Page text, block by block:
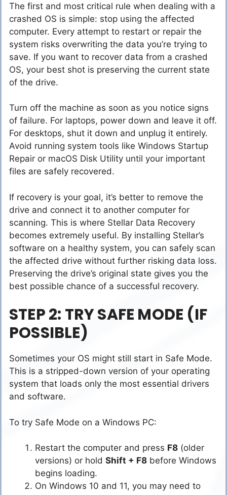
The first and most critical rule when dealing with a
crashed OS is simple: stop using the affected
computer. Every attempt to restart or repair the
system risks overwriting the data you’re trying to
save. If you want to recover data from a crashed
OS, your best shot is preserving the current state
of the drive.
Turn off the machine as soon as you notice signs
of failure. For laptops, power down and leave it off.
For desktops, shut it down and unplug it entirely.
Avoid running system tools like Windows Startup
Repair or macOS Disk Utility until your important
files are safely recovered.
If recovery is your goal, it’s better to remove the
drive and connect it to another computer for
scanning. This is where Stellar Data Recovery
becomes extremely useful. By installing Stellar’s
software on a healthy system, you can safely scan
the affected drive without further risking data loss.
Preserving the drive’s original state gives you the
best possible chance of a successful recovery.
STEP 2: TRY SAFE MODE (IF
POSSIBLE)
Sometimes your OS might still start in Safe Mode.
This is a stripped-down version of your operating
system that loads only the most essential drivers
and software.
To try Safe Mode on a Windows PC:
Restart the computer and press F8 (older
versions) or hold Shift + F8 before Windows
begins loading.
On Windows 10 and 11, you may need to